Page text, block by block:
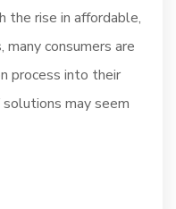
the rise in affordable,
consumers are
process into their
may seem